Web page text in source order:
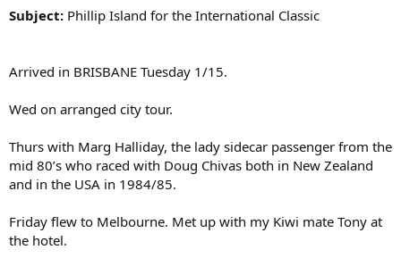
Subject: Phillip Island for the International Classic
Arrived in BRISBANE Tuesday 1/15.
Wed on arranged city tour.
Thurs with Marg Halliday, the lady sidecar passenger from the
mid 80’s who raced with Doug Chivas both in New Zealand
and in the USA in 1984/85.
Friday flew to Melbourne. Met up with my Kiwi mate Tony at
the hotel.